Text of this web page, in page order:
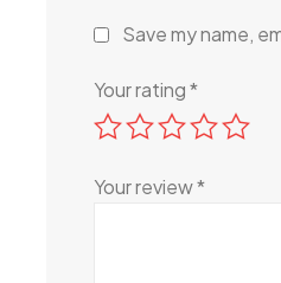
Save my name,
Your rating*
Your review*